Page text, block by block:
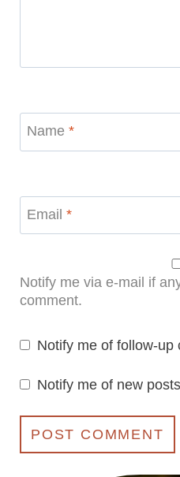
Name *
Email *
Notify me via e-mail if
comment.
Notify me of follow-up
Notify me of new